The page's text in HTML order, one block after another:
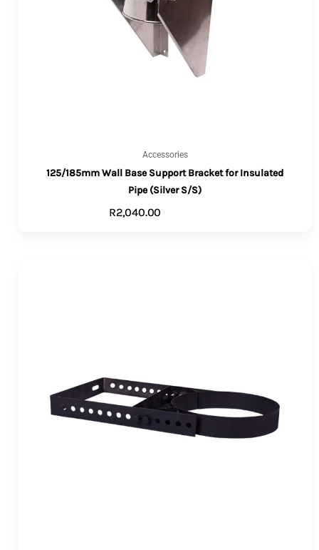
Accessories
125/185mm Wall Base Support Bracket for Insulated
Pipe (Silver S/S)
R2,040.00